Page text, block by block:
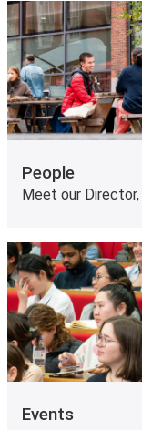
People
Meet our
Events